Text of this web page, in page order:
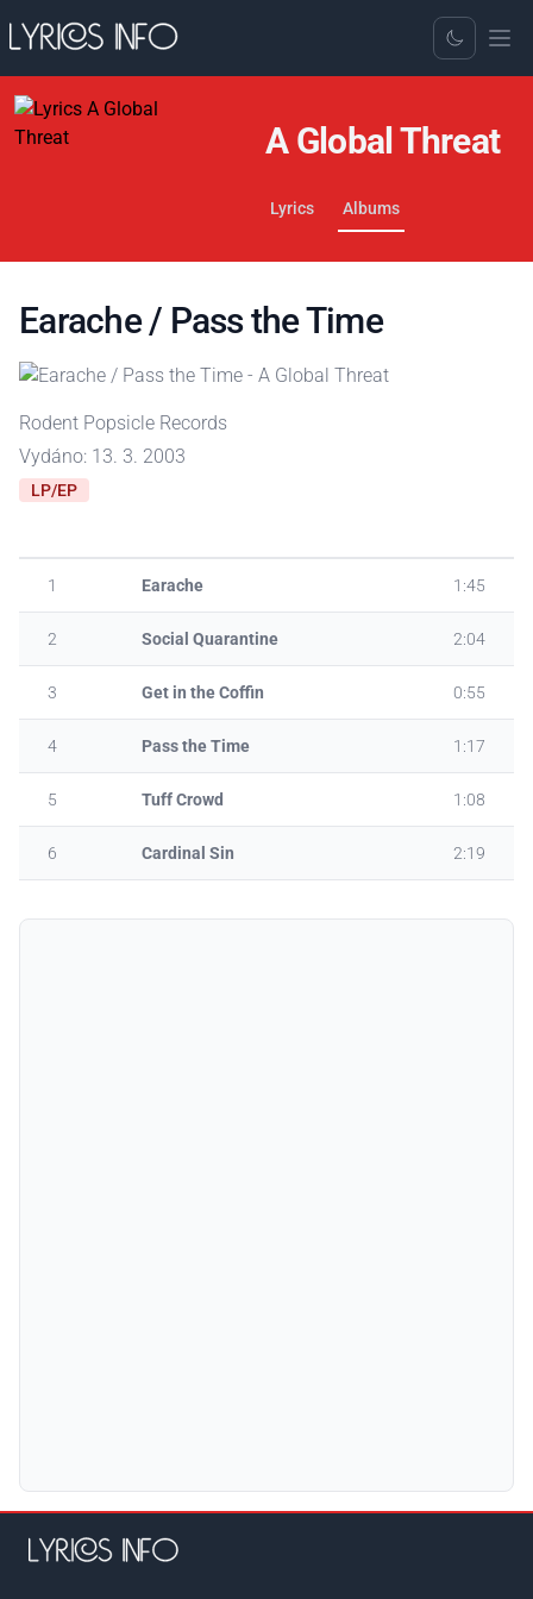
Toggle Dark
A Global Threat
Lyrics Albums
Earache / Pass the Time
Rodent Popsicle Records
Vydáno: 13. 3. 2003
LP/EP
1 Earache 1:45
2 Social Quarantine 2:04
3 Get in the Coffin 0:55
4 Pass the Time 1:17
5 Tuff Crowd 1:08
6 Cardinal Sin 2:19